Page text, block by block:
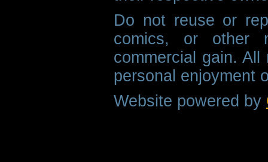
Do not reuse or
comics, or other
commercial gain.
personal enjoyment
Website powered by